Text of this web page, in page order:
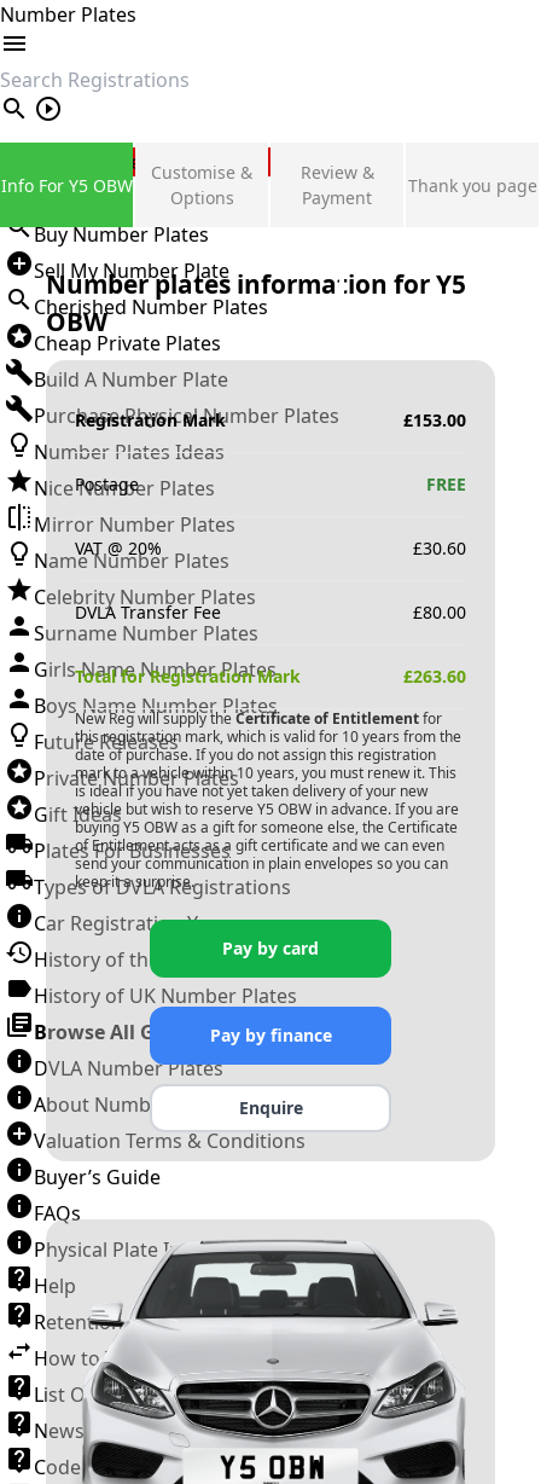
Number Plates
search
Private Number Plates
Sign in
Buy Number Plates
Sell My Number Plate
Cherished Number Plates
Cheap Private Plates
Build A Number Plate
Purchase Physical Number Plates
Number Plates Ideas
Nice Number Plates
Mirror Number Plates
Name Number Plates
Celebrity Number Plates
Surname Number Plates
Girls Name Number Plates
Boys Name Number Plates
Future Releases
Private Number Plates
Gift Ideas
Plates For Businesses
Types of DVLA Registrations
Car Registration Years
History of the Motor Vehicle
History of UK Number Plates
Browse All Guides »
DVLA Number Plates
About Number Plates
Valuation Terms & Conditions
Buyer’s Guide
FAQs
Physical Plate Information
Help
Retention Scheme
How to Transfer a Number Plate
List Of VROs
News and Information
Code of Practice
Info For Y5 OBW
Customise &
Options
Review &
Payment
Thank you page
Number plates information forY5
OBW
Registration Mark £153.00
Postage FREE
VAT @ 20% £30.60
DVLA Transfer Fee £80.00
Total for Registration Mark £263.60
New Reg will supply the Certificate of Entitlementfor
this registration mark, which is valid for 10 years from the
date of purchase. If you do not assign this registration
mark to a vehicle within 10 years, you must renew it. This
is ideal if you have not yet taken delivery of your new
vehicle but wish to reserve Y5 OBW in advance. If you are
buyingY5 OBWas a gift for someone else, the Certificate
of Entitlement acts as a gift certificate and we can even
send your communication in plain envelopes so you can
keep it a surprise.
Pay by card
Pay by finance
Enquire